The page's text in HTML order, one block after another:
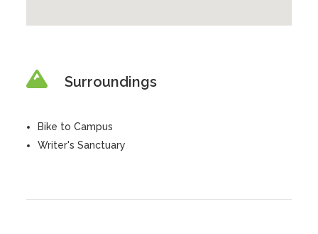
Surroundings
Bike to Campus
Writer's Sanctuary